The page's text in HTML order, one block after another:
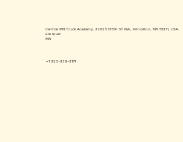
+1 320-339-3171
Central MN Truck Academy, 32025 125th St NW, Princeton, MN 55371, USA.
Elk River
MN